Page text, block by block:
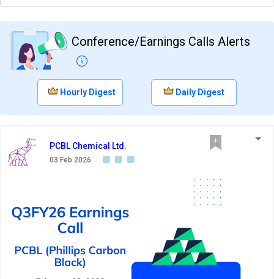
Conference/Earnings Calls Alerts
Hourly Digest Daily Digest
PCBL Chemical Ltd.
03 Feb 2026